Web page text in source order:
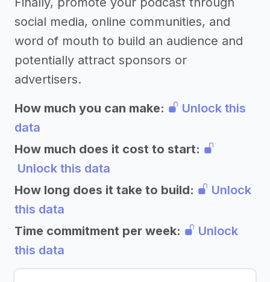
social media, online communities, and
word of mouth to build an audience and
potentially attract sponsors or
advertisers.
How much you can make:
Unlock this
data
How much does it cost to start:
Unlock this data
How long does it take to build:
Unlock
this data
Time commitment per week:
Unlock
this data